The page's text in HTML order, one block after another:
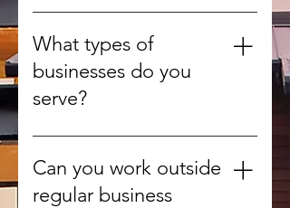
Yes, whenever possible we
recycle or compost organic
materials to reduce landfill use.
What types of
businesses do you
serve?
We provide debris removal for
offices, retail stores, warehouses,
construction sites, and more.
Can you work outside
regular business